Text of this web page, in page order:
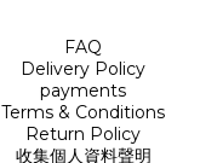
FAQ
Delivery Policy
payments
Terms & Conditions
Return Policy
收集個人資料聲明